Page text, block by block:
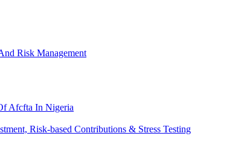
Risk Management
Afcfta In Nigeria
Risk-based Contributions & Stress Testing